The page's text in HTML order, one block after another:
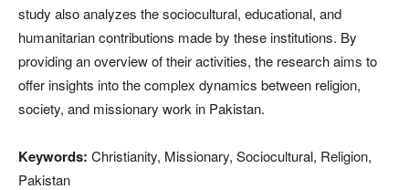
study also analyzes the sociocultural, educational, and
humanitarian contributions made by these institutions. By
providing an overview of their activities, the research aims to
offer insights into the complex dynamics between religion,
society, and missionary work in Pakistan.
Keywords: Christianity, Missionary, Sociocultural, Religion,
Pakistan